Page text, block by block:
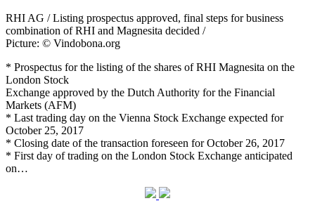
RHI AG / Listing prospectus approved, final steps for business
combination of RHI and Magnesita decided /
Picture: © Vindobona.org
* Prospectus for the listing of the shares of RHI Magnesita on the
London Stock
Exchange approved by the Dutch Authority for the Financial
Markets (AFM)
* Last trading day on the Vienna Stock Exchange expected for
October 25, 2017
* Closing date of the transaction foreseen for October 26, 2017
* First day of trading on the London Stock Exchange anticipated
on…